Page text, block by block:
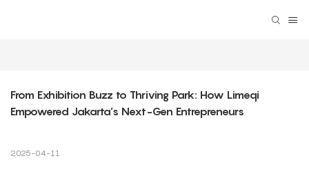
From Exhibition Buzz to Thriving Park: How Limeqi
Empowered Jakarta’s Next-Gen Entrepreneurs
2025-04-11